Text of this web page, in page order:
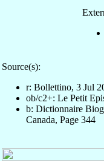
Source(s):
r: Bollettino, 3 Jul
ob/c2+: Le Petit
b: Dictionnaire
Canada, Page 344